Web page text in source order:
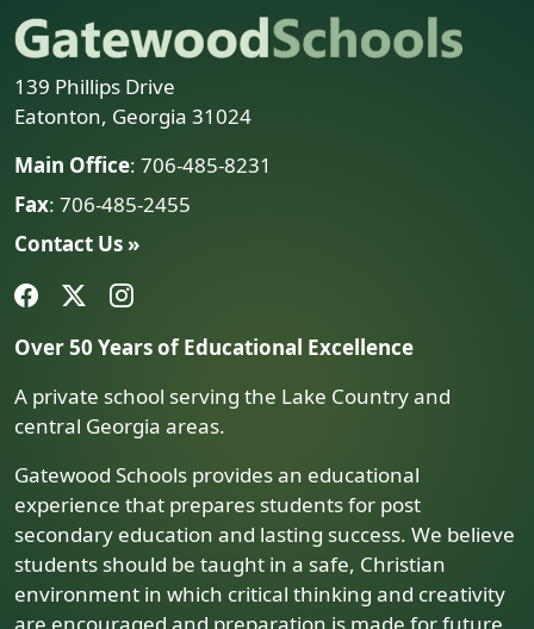
139 Phillips Drive
Eatonton, Georgia 31024
Main Office: 706-485-8231
Fax: 706-485-2455
Contact Us »
Over 50 Years of Educational Excellence
A private school serving the Lake Country and
central Georgia areas.
Gatewood Schools provides an educational
experience that prepares students for post
secondary education and lasting success. We believe
students should be taught in a safe, Christian
environment in which critical thinking and creativity